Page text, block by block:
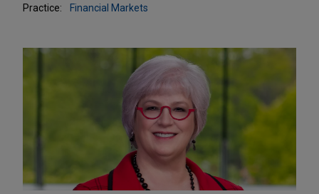
Practice:
Financial Markets